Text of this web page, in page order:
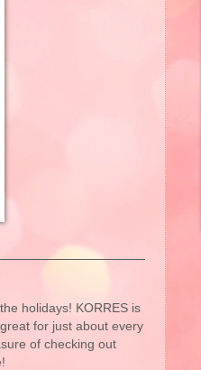
holidays! KORRES is
for just about every
of checking out